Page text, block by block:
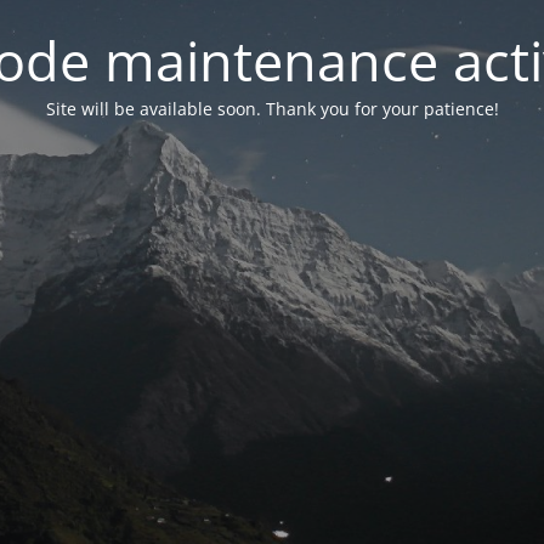
maintenance
Site will be available soon. Thank you for your patience!